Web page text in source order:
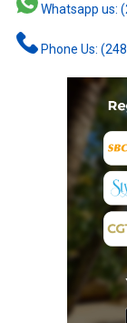
Whatsapp us:
Phone Us: